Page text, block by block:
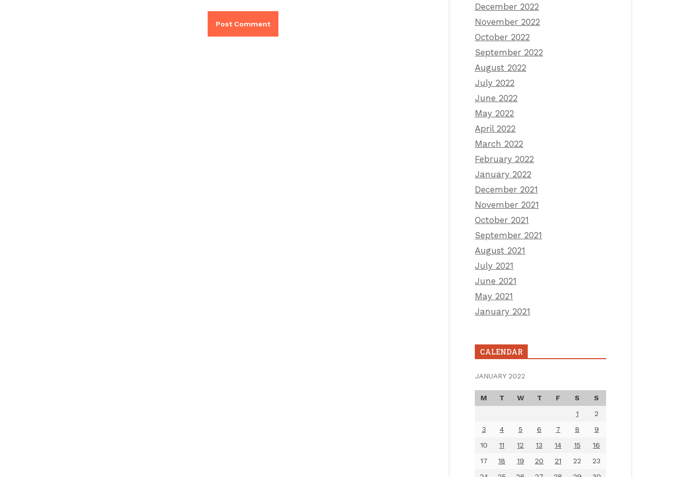
December 2022
November 2022
October 2022
September 2022
August 2022
July 2022
June 2022
May 2022
April 2022
March 2022
February 2022
January 2022
December 2021
November 2021
October 2021
September 2021
August 2021
July 2021
June 2021
May 2021
January 2021
CALENDAR
JANUARY 2022
M T W T F S
S
1
2
3
4 5 6 7 8
9
10
11 12 13 14 15
16
17
18 19 20 21 22
23